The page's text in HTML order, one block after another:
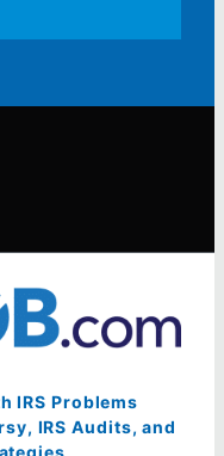
IRS Problems
IRS Audits, and